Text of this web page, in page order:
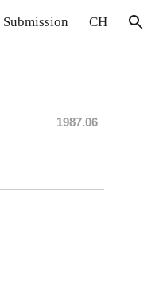
Submission CH
1987.06